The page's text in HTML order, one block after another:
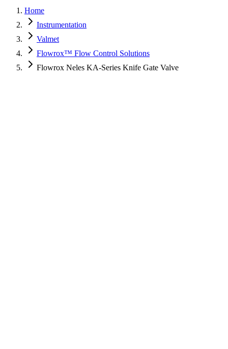
Home
Instrumentation
Valmet
Flowrox™ Flow Control Solutions
Flowrox Neles KA-Series Knife Gate Valve